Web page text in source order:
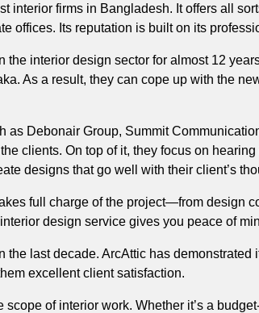
interior firms in Bangladesh. It offers all
offices. Its reputation is built on its
the interior design sector for almost 12
As a result, they can cope up with the
as Debonair Group, Summit
clients. On top of it, they focus on
designs that go well with their client’s
full charge of the project—from design
design service gives you peace of
the last decade. ArcAttic has demonstrated
excellent client satisfaction.
of interior work. Whether it’s a